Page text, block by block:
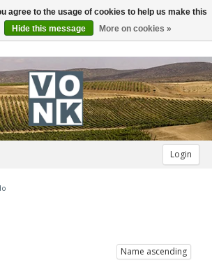
Login
Name ascending
agree to the usage of cookies to help us make this
Hide this message More on cookies »